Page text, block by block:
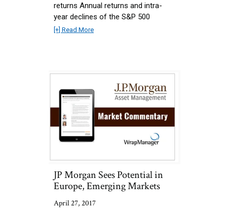
returns Annual returns and intra-
year declines of the S&P 500
[+] Read More
JP Morgan Sees Potential in
Europe, Emerging Markets
April 27, 2017